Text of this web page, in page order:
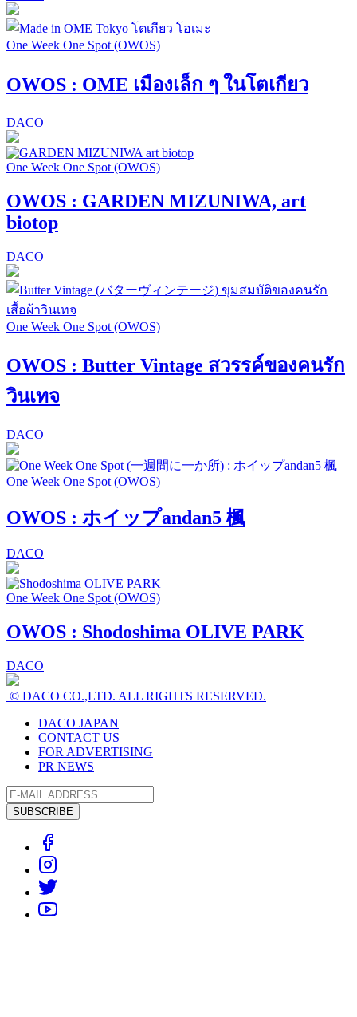
One Week One Spot (OWOS)
OWOS : OME เมืองเล็ก ๆ ในโตเกียว
DACO
One Week One Spot (OWOS)
OWOS : GARDEN MIZUNIWA, art
biotop
DACO
One Week One Spot (OWOS)
OWOS : Butter Vintage สวรรค์ของคนรัก
วินเทจ
DACO
One Week One Spot (OWOS)
OWOS : ホイップandan5 楓
DACO
One Week One Spot (OWOS)
OWOS : Shodoshima OLIVE PARK
DACO
© DACO CO.,LTD. ALL RIGHTS RESERVED.
DACO JAPAN
CONTACT US
FOR ADVERTISING
PR NEWS